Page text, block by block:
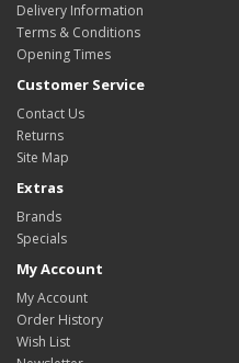
Delivery Information
Terms & Conditions
Opening Times
Customer Service
Contact Us
Returns
Site Map
Extras
Brands
Specials
My Account
My Account
Order History
Wish List